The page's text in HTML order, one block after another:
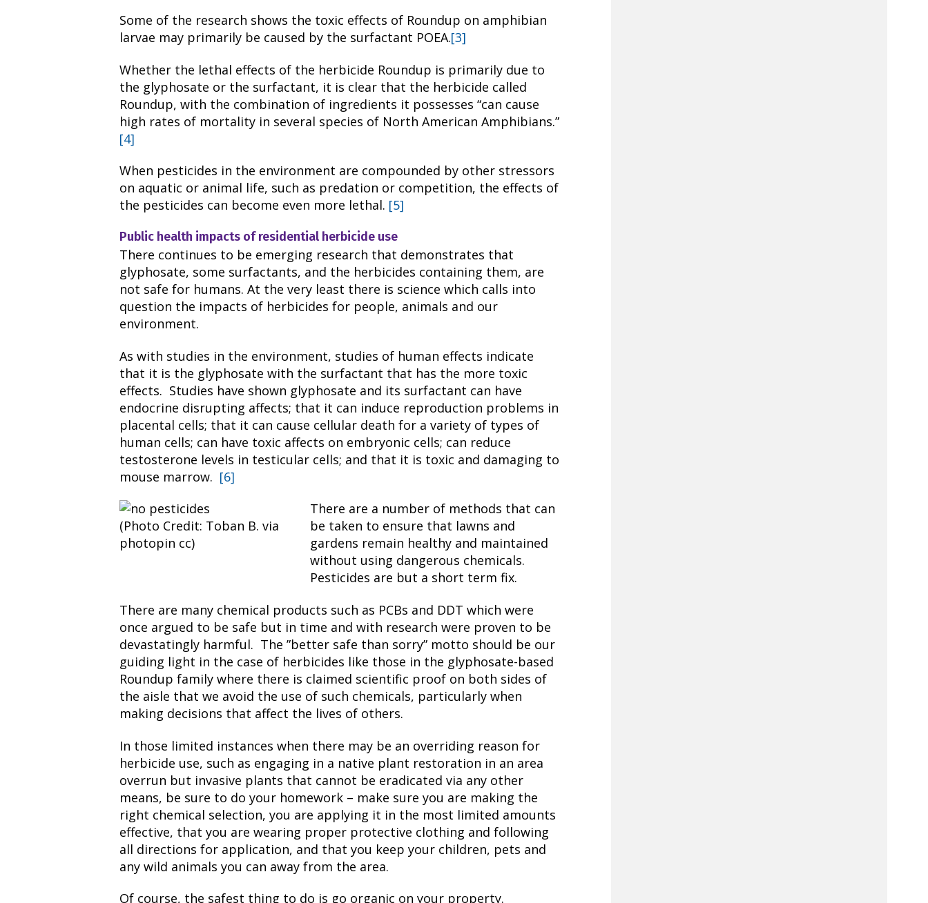
Some of the research shows the toxic effects of Roundup on amphibian
larvae may primarily be caused by the surfactant POEA.[3]
Whether the lethal effects of the herbicide Roundup is primarily due to
the glyphosate or the surfactant, it is clear that the herbicide called
Roundup, with the combination of ingredients it possesses “can cause
high rates of mortality in several species of North American Amphibians.”
[4]
When pesticides in the environment are compounded by other stressors
on aquatic or animal life, such as predation or competition, the effects of
the pesticides can become even more lethal. [5]
Public health impacts of residential herbicide use
There continues to be emerging research that demonstrates that
glyphosate, some surfactants, and the herbicides containing them, are
not safe for humans. At the very least there is science which calls into
question the impacts of herbicides for people, animals and our
environment.
As with studies in the environment, studies of human effects indicate
that it is the glyphosate with the surfactant that has the more toxic
effects. Studies have shown glyphosate and its surfactant can have
endocrine disrupting affects; that it can induce reproduction problems in
placental cells; that it can cause cellular death for a variety of types of
human cells; can have toxic affects on embryonic cells; can reduce
testosterone levels in testicular cells; and that it is toxic and damaging to
mouse marrow. [6]
(Photo Credit: Toban B. via
photopin cc)
There are a number of methods that can
be taken to ensure that lawns and
gardens remain healthy and maintained
without using dangerous chemicals.
Pesticides are but a short term fix.
There are many chemical products such as PCBs and DDT which were
once argued to be safe but in time and with research were proven to be
devastatingly harmful. The ”better safe than sorry” motto should be our
guiding light in the case of herbicides like those in the glyphosate-based
Roundup family where there is claimed scientific proof on both sides of
the aisle that we avoid the use of such chemicals, particularly when
making decisions that affect the lives of others.
In those limited instances when there may be an overriding reason for
herbicide use, such as engaging in a native plant restoration in an area
overrun but invasive plants that cannot be eradicated via any other
means, be sure to do your homework – make sure you are making the
right chemical selection, you are applying it in the most limited amounts
effective, that you are wearing proper protective clothing and following
all directions for application, and that you keep your children, pets and
any wild animals you can away from the area.
Of course, the safest thing to do is go organic on your property.